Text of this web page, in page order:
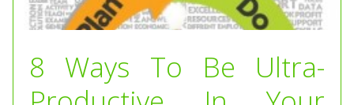
8 Ways To Be Ultra-